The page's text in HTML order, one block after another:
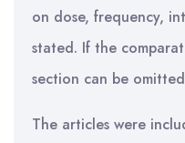
on dose, frequency,
stated. If the
section can be
The articles were